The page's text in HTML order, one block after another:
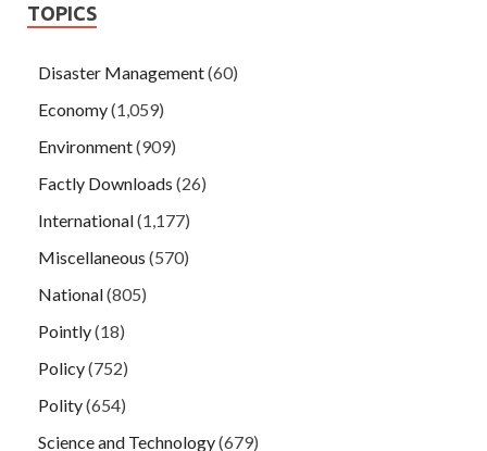
TOPICS
Disaster Management(60)
Economy(1,059)
Environment(909)
Factly Downloads (26)
International(1,177)
Miscellaneous (570)
National(805)
Pointly(18)
Policy(752)
Polity(654)
Science and Technology(679)